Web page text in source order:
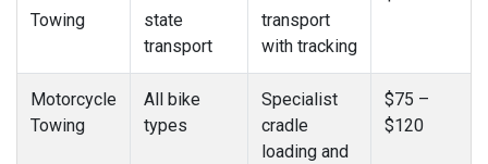
Towing
state
transport
transport
with tracking
Motorcycle
Towing
All bike
types
Specialist
cradle
loading and
$75 –
$120